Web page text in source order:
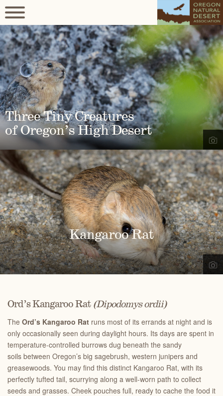
Three Tiny Creatures
of Oregon’s High Desert
Kangaroo Rat
Ord’s Kangaroo Rat (Dipodomys ordii)
The Ord’s Kangaroo Rat runs most of its errands at night and is
only occasionally seen during daylight hours. Its days are spent in
temperature-controlled burrows dug beneath the sandy
soils between Oregon’s big sagebrush, western junipers and
greasewoods. You may find this distinct Kangaroo Rat, with its
perfectly tufted tail, scurrying along a well-worn path to collect
seeds and grasses. Cheek pouches full, ready to cache the food it